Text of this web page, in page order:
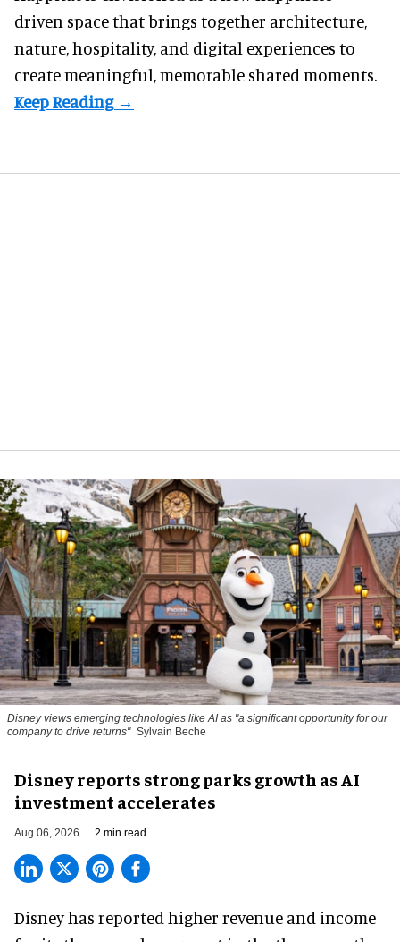
driven space that brings together architecture,
nature, hospitality, and digital experiences to
create meaningful, memorable shared moments.
Disney views emerging technologies like AI as "a significant opportunity for our
company to drive returns" Sylvain Beche
Disney reports strong parks growth as AI
investment accelerates
Aug 06, 2026 2 min read
Disney has reported higher revenue and income